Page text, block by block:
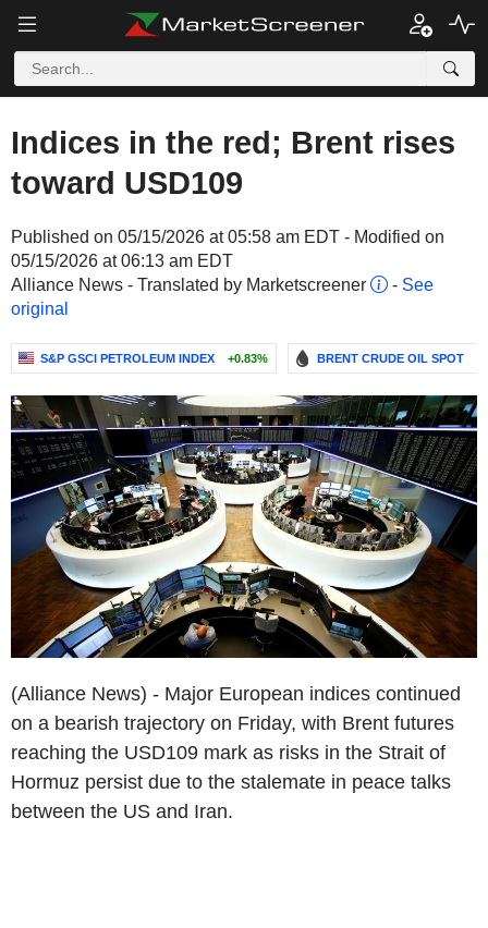
Indices in the red; Brent rises
toward USD109
Published on 05/15/2026 at 05:58 am EDT - Modified on
05/15/2026 at 06:13 am EDT
Alliance News - Translated by Marketscreener
- See
original
S&P GSCI PETROLEUM INDEX +0.83% BRENT CRUDE OIL SPOT
(Alliance News) - Major European indices continued
on a bearish trajectory on Friday, with Brent futures
reaching the USD109 mark as risks in the Strait of
Hormuz persist due to the stalemate in peace talks
between the US and Iran.